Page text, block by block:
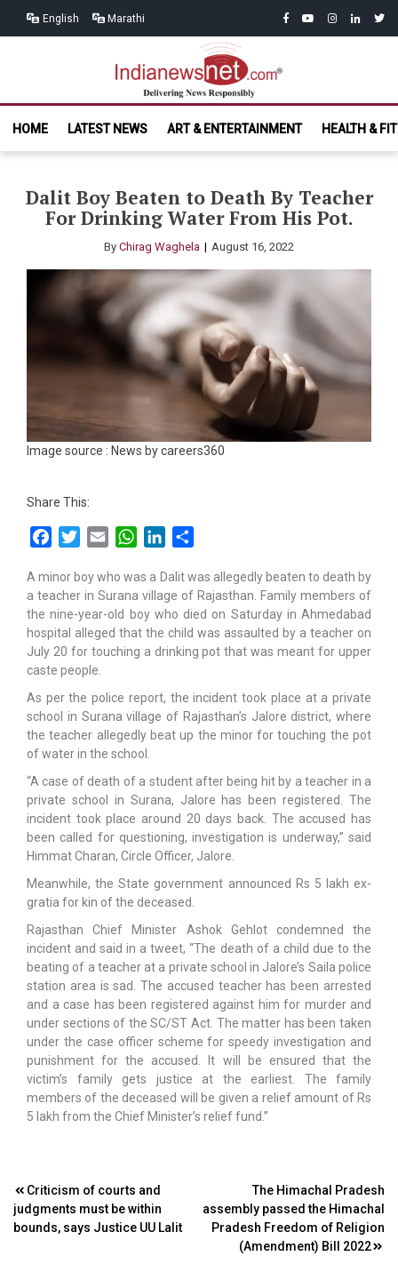
English Marathi facebook
youtubeinstagram
linkedin
India News
Net.com
HOME
LATEST NEWS ART & ENTERTAINMENT HEALTH &
Dalit Boy Beaten to Death By Teacher
For Drinking Water From His Pot.
By Chirag Waghela August 16, 2022
Image source : News by careers360
Share This:
FacebookTwitterEmail WhatsAppLinkedIn
A minor boy who was a Dalit was allegedly beaten to death by
a teacher in Surana village of Rajasthan. Family members of
the nine-year-old boy who died on Saturday in Ahmedabad
hospital alleged that the child was assaulted by a teacher on
July 20 for touching a drinking pot that was meant for upper
caste people.
As per the police report, the incident took place at a private
school in Surana village of Rajasthan’s Jalore district, where
the teacher allegedly beat up the minor for touching the pot
of water in the school.
“A case of death of a student after being hit by a teacher in a
private school in Surana, Jalore has been registered. The
incident took place around 20 days back. The accused has
been called for questioning, investigation is underway,” said
Himmat Charan, Circle Officer, Jalore.
Meanwhile, the State government announced Rs 5 lakh ex-
gratia for kin of the deceased.
Rajasthan Chief Minister Ashok Gehlot condemned the
incident and said in a tweet, “The death of a child due to the
beating of a teacher at a private school in Jalore’s Saila police
station area is sad. The accused teacher has been arrested
and a case has been registered against him for murder and
under sections of the SC/ST Act. The matter has been taken
under the case officer scheme for speedy investigation and
punishment for the accused. It will be ensured that the
victim’s family gets justice at the earliest. The family
members of the deceased will be given a relief amount of Rs
5 lakh from the Chief Minister’s relief fund.”
Post
navigation
Criticism of courts and
judgments must be within
bounds, says Justice UU Lalit
The Himachal Pradesh
assembly passed the Himachal
Pradesh Freedom of Religion
(Amendment) Bill 2022